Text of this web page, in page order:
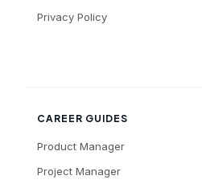
Privacy Policy
CAREER GUIDES
Product Manager
Project Manager